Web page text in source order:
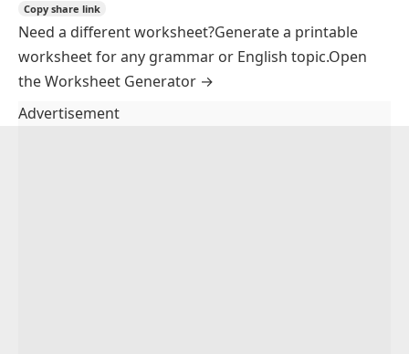
Copy share link
Need a different worksheet?Generate a printable
worksheet for any grammar or English topic.Open
the Worksheet Generator →
Advertisement